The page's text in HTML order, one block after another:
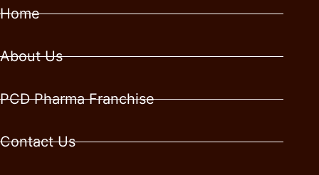
Home
About Us
PCD Pharma Franchise
Contact Us